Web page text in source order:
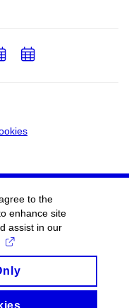
AddAdd
to the
enhance site
assist in our